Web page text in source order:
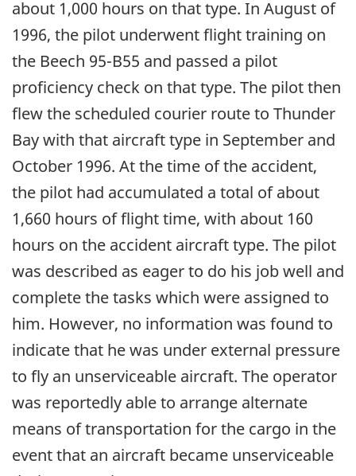
about 1,000 hours on that type. In August of
1996, the pilot underwent flight training on
the Beech 95-B55 and passed a pilot
proficiency check on that type. The pilot then
flew the scheduled courier route to Thunder
Bay with that aircraft type in September and
October 1996. At the time of the accident,
the pilot had accumulated a total of about
1,660 hours of flight time, with about 160
hours on the accident aircraft type. The pilot
was described as eager to do his job well and
complete the tasks which were assigned to
him. However, no information was found to
indicate that he was under external pressure
to fly an unserviceable aircraft. The operator
was reportedly able to arrange alternate
means of transportation for the cargo in the
event that an aircraft became unserviceable